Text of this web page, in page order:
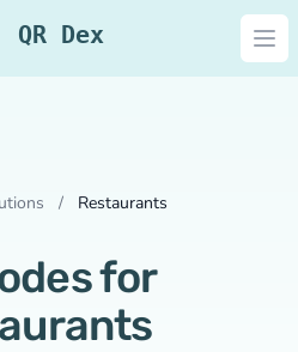
QR Dex
/ Restaurants
for